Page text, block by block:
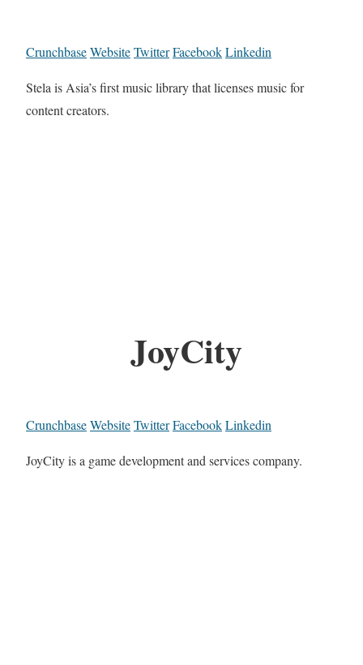
CrunchbaseWebsiteTwitterFacebookLinkedin
Stela is Asia’s first music library that licenses music for
content creators.
JoyCity
CrunchbaseWebsiteTwitterFacebookLinkedin
JoyCity is a game development and services company.